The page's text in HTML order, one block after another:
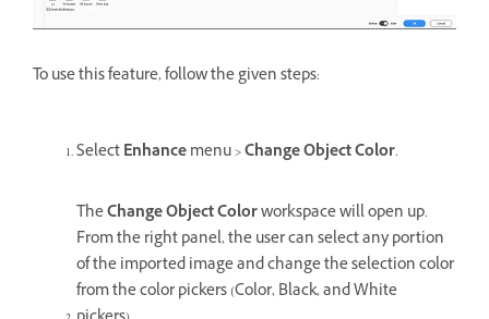
To use this feature, follow the given steps:
SelectEnhancemenu >Change Object Color.
TheChange Object Colorworkspace will open up.
From the right panel, the user can select any portion
of the imported image and change the selection color
from the color pickers (Color, Black, and White